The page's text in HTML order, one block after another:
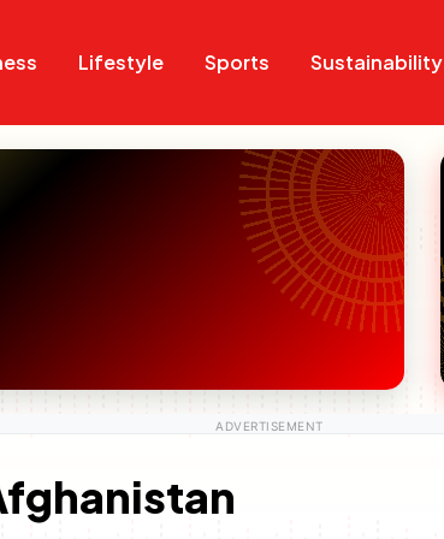
Lifestyle Sports Sustainability